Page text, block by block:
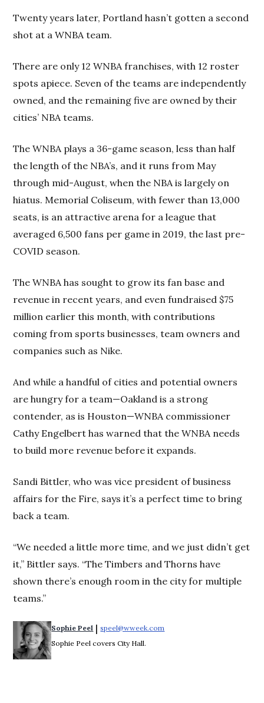
Twenty years later, Portland hasn’t gotten a second
shot at a WNBA team.
There are only 12 WNBA franchises, with 12 roster
spots apiece. Seven of the teams are independently
owned, and the remaining five are owned by their
cities’ NBA teams.
The WNBA plays a 36-game season, less than half
the length of the NBA’s, and it runs from May
through mid-August, when the NBA is largely on
hiatus. Memorial Coliseum, with fewer than 13,000
seats, is an attractive arena for a league that
averaged 6,500 fans per game in 2019, the last pre-
COVID season.
The WNBA has sought to grow its fan base and
revenue in recent years, and even fundraised $75
million earlier this month, with contributions
coming from sports businesses, team owners and
companies such as Nike.
And while a handful of cities and potential owners
are hungry for a team—Oakland is a strong
contender, as is Houston—WNBA commissioner
Cathy Engelbert has warned that the WNBA needs
to build more revenue before it expands.
Sandi Bittler, who was vice president of business
affairs for the Fire, says it’s a perfect time to bring
back a team.
“We needed a little more time, and we just didn’t get
it,” Bittler says. “The Timbers and Thorns have
shown there’s enough room in the city for multiple
teams.”
Sophie Peel | speel@wweek.com
Sophie Peel covers City Hall.